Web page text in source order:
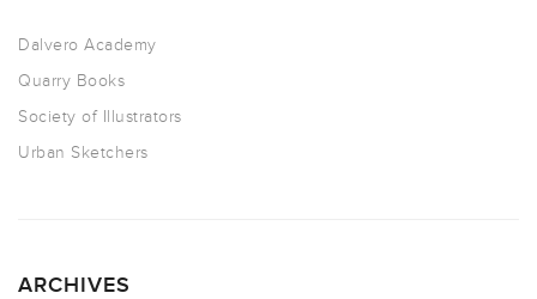
Dalvero Academy
Quarry Books
Society of Illustrators
Urban Sketchers
ARCHIVES